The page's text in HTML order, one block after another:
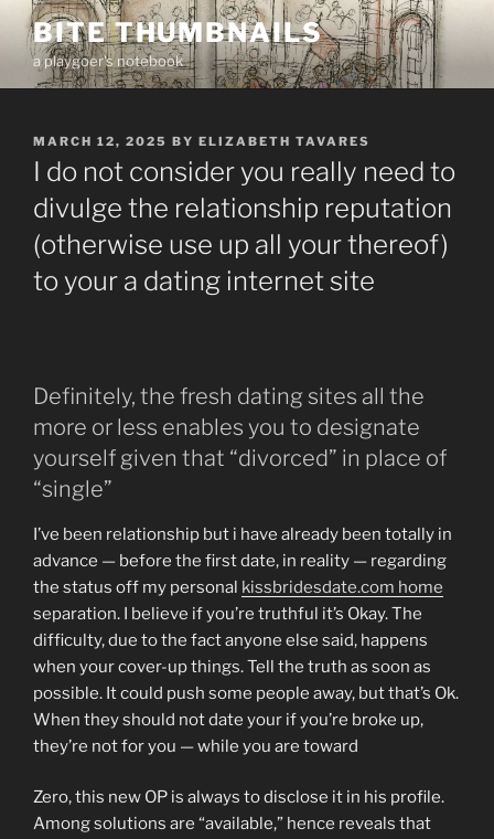
Skip
content
BITE THUMBNAILS
a playgoer's notebook
POSTED
ON
MARCH 12, 2025 BY ELIZABETH TAVARES
I do not consider you really need to
divulge the relationship reputation
(otherwise use up all your thereof)
to your a dating internet site
Definitely, the fresh dating sites all the
more or less enables you to designate
yourself given that “divorced” in place of
“single”
I’ve been relationship but i have already been totally in
advance — before the first date, in reality — regarding
the status off my personal kissbridesdate.com home
separation. I believe if you’re truthful it’s Okay. The
difficulty, due to the fact anyone else said, happens
when your cover-up things. Tell the truth as soon as
possible. It could push some people away, but that’s Ok.
When they should not date your if you’re broke up,
they’re not for you — while you are toward
Zero, this new OP is always to disclose it in his profile.
Among solutions are “available,” hence reveals that